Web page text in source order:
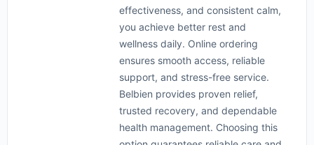
effectiveness, and consistent calm,
you achieve better rest and
wellness daily. Online ordering
ensures smooth access, reliable
support, and stress-free service.
Belbien provides proven relief,
trusted recovery, and dependable
health management. Choosing this